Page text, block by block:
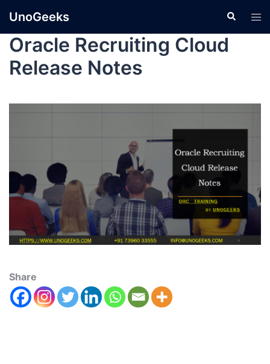
UnoGeeks
Oracle Recruiting Cloud
Release Notes
Share